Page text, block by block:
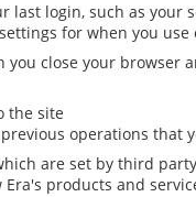
last login, such as your
for when you use
you close your browser
the site
operations that
are set by third
products and